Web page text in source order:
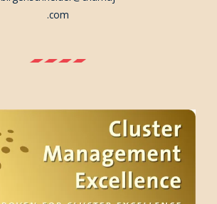
.com